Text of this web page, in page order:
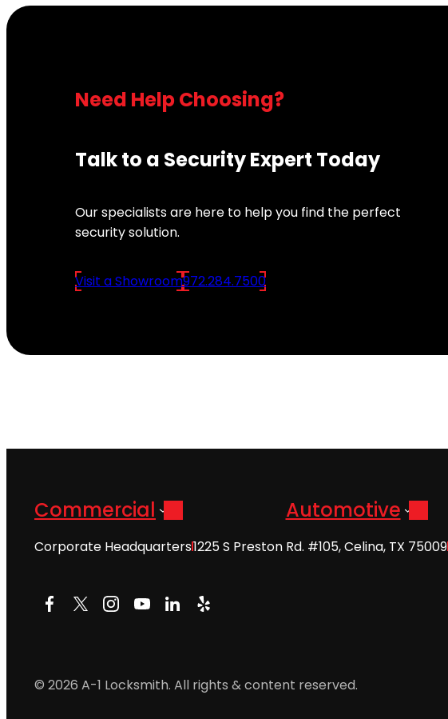
Need Help Choosing?
Talk to a Security Expert Today
Our specialists are here to help you find the perfect
security solution.
Visit a Showroom972.284.7500
Commercial Automotive
Corporate Headquarters1225 S Preston Rd. #105, Celina, TX 75009
Facebook
X Instagram
YouTube
LinkedIn
Yelp
© 2026 A-1 Locksmith. All rights & content reserved.